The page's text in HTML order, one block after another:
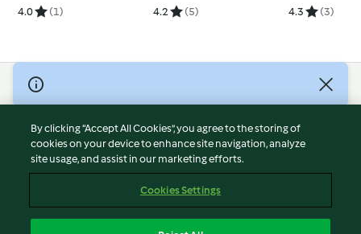
4.0 (1) 4.2 (5) 4.3 (3)
© Copyright 2026
Terms of Service
Privacy Policy
Disclaimer
Cookies
By clicking “Accept All Cookies”, you agree to the storing of
cookies on your device to enhance site navigation, analyze
site usage, and assist in our marketing efforts.
Cookies Settings